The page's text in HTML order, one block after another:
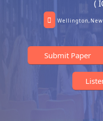
(
Submit Paper